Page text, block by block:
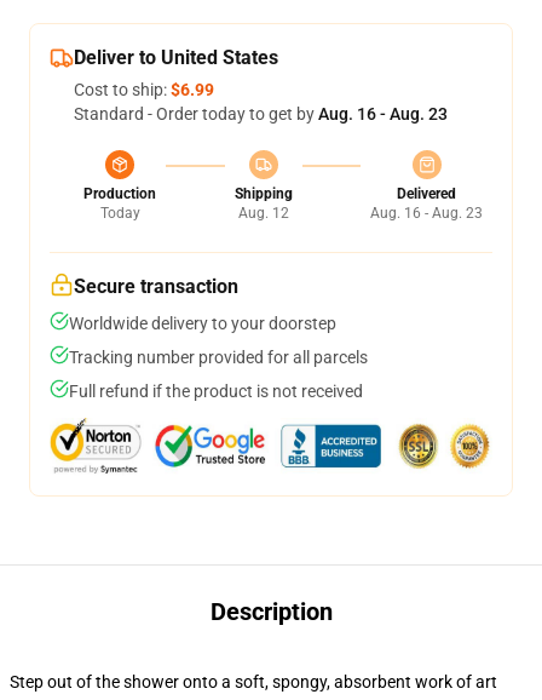
Deliver to United States
Cost to ship:$6.99
Standard - Order today to get byAug. 16 - Aug. 23
Production
Today
Shipping
Aug. 12
Delivered
Aug. 16 - Aug. 23
Secure transaction
Worldwide delivery to your doorstep
Tracking number provided for all parcels
Full refund if the product is not received
Description
Step out of the shower onto a soft, spongy, absorbent work of art